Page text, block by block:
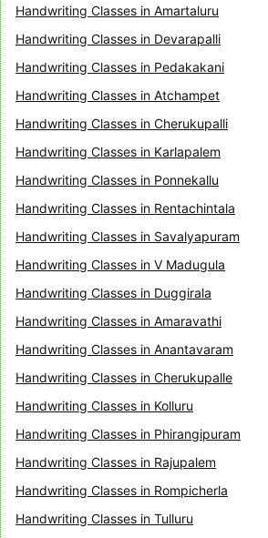
Handwriting Classes in Amartaluru
Handwriting Classes in Devarapalli
Handwriting Classes in Pedakakani
Handwriting Classes in Atchampet
Handwriting Classes in Cherukupalli
Handwriting Classes in Karlapalem
Handwriting Classes in Ponnekallu
Handwriting Classes in Rentachintala
Handwriting Classes in Savalyapuram
Handwriting Classes in V Madugula
Handwriting Classes in Duggirala
Handwriting Classes in Amaravathi
Handwriting Classes in Anantavaram
Handwriting Classes in Cherukupalle
Handwriting Classes in Kolluru
Handwriting Classes in Phirangipuram
Handwriting Classes in Rajupalem
Handwriting Classes in Rompicherla
Handwriting Classes in Tulluru